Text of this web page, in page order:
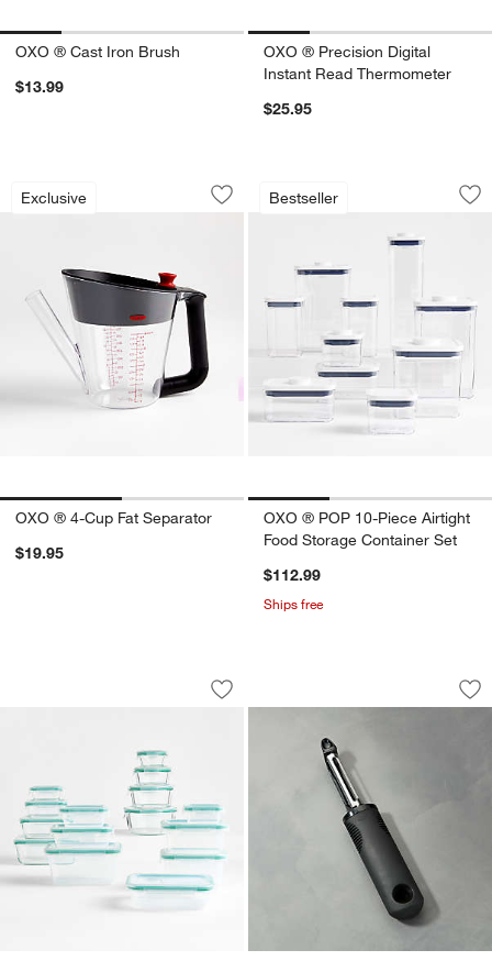
OXO ® Cast Iron Brush
$13.99
OXO ® Precision Digital
Instant Read Thermometer
$25.95
Exclusive
OXO ® 4-Cup Fat Separator
Carousel showing item 1 through 1 of 2
Save to Favorites
OXO ® 4-Cup Fat Separator
OXO ® 4-Cup Fat Separator
$19.95
Bestseller
OXO ® POP 10-
Carousel showing item 1 through
OXO ® POP 10-Piece Airtight
Food Storage Container Set
$112.99
Ships free
OXO ® Snap 30-Piece Glass/Plastic
Carousel showing item 1 through 1 of 4
Save to Favorites
OXO ® Snap 30-Piece Glass/Plastic
OXO ® Good
Carousel showing item 1 through